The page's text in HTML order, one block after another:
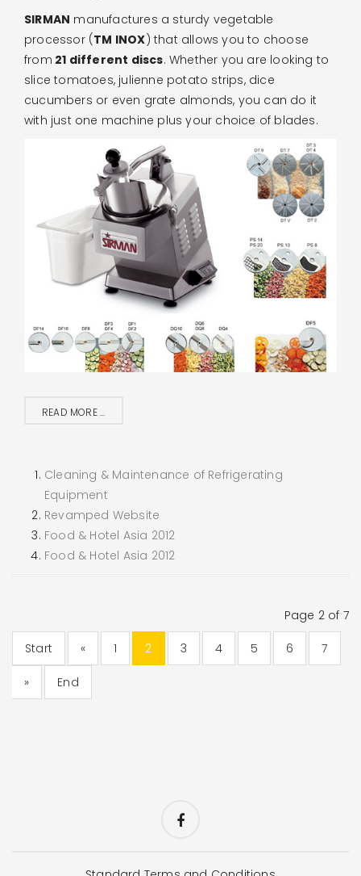
SIRMAN manufactures a sturdy vegetable
processor (TM INOX) that allows you to choose
from 21 different discs. Whether you are looking to
slice tomatoes, julienne potato strips, dice
cucumbers or even grate almonds, you can do it
with just one machine plus your choice of blades.
READ MORE ...
Cleaning & Maintenance of Refrigerating
Equipment
Revamped Website
Food & Hotel Asia 2012
Food & Hotel Asia 2012
Page 2 of 7
Start « 1 2 3 4 5 6 7
» End